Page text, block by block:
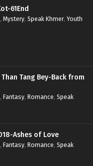
61End
, Mystery, Speak Khmer, Youth
Tang Bey-Back from
, Fantasy, Romance, Speak
Ashes of Love
, Fantasy, Romance, Speak